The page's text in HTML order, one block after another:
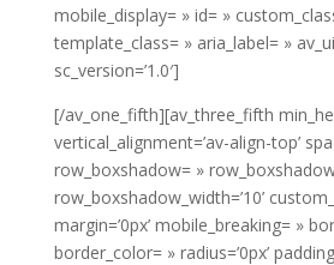
mobile_display= » id= »
template_class= » aria_label= »
sc_version=’1.0′]
[/av_one_fifth][av_three_fifth
vertical_alignment=’av-align-top’
row_boxshadow= »
row_boxshadow_width=’10’
margin=’0px’ mobile_breaking= »
border_color= » radius=’0px’